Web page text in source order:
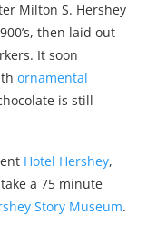
Milton S. Hershey
then laid out
It soon
ornamental
is still
Hotel Hershey,
a 75 minute
Story Museum.